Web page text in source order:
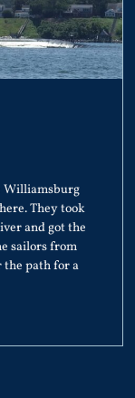
Williamsburg
They took
and got the
sailors from
the path for a